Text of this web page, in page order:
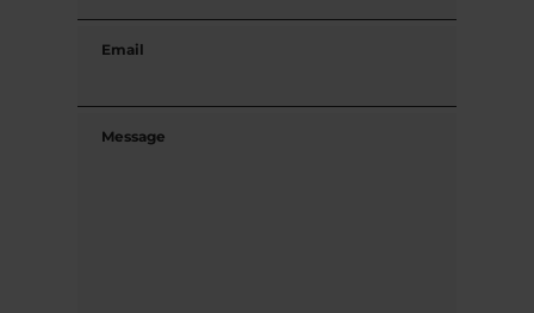
Email
Message